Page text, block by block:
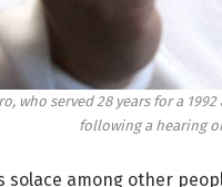
who served 28 years for a
following a hearing
solace among other